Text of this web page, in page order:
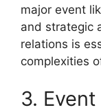
major event
and strategic
relations is
complexities
3.